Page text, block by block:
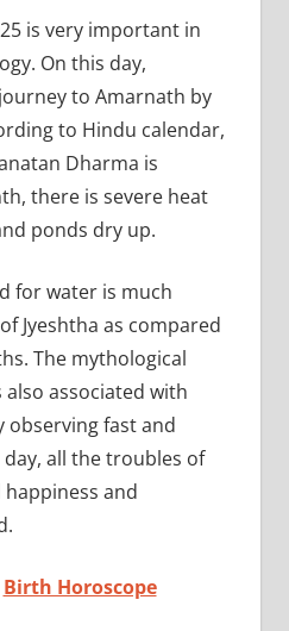
is very important in
On this day,
to Amarnath by
to Hindu calendar,
Dharma is
there is severe heat
ponds dry up.
for water is much
Jyeshtha as compared
The mythological
associated with
observing fast and
all the troubles of
and
Birth Horoscope